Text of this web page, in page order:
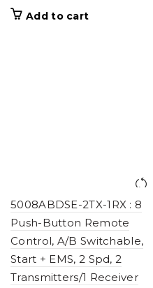
Add to cart
5008ABDSE-2TX-1RX : 8
Push-Button Remote
Control, A/B Switchable,
Start + EMS, 2 Spd, 2
Transmitters/1 Receiver